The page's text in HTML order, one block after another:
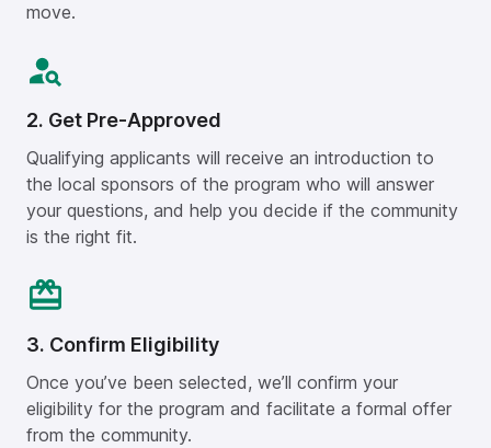
move.
2. Get Pre-Approved
Qualifying applicants will receive an introduction to
the local sponsors of the program who will answer
your questions, and help you decide if the community
is the right fit.
3. Confirm Eligibility
Once you’ve been selected, we’ll confirm your
eligibility for the program and facilitate a formal offer
from the community.